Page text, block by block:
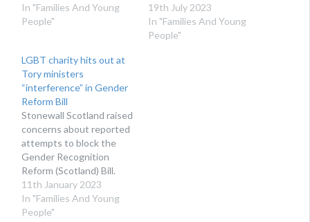
In "Families And Young
People"
19th July 2023
In "Families And Young
People"
LGBT charity hits out at
Tory ministers
“interference” in Gender
Reform Bill
Stonewall Scotland raised
concerns about reported
attempts to block the
Gender Recognition
Reform (Scotland) Bill.
11th January 2023
In "Families And Young
People"